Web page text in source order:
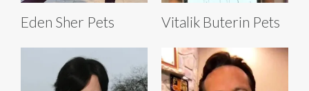
Eden Sher Pets Vitalik Buterin Pets